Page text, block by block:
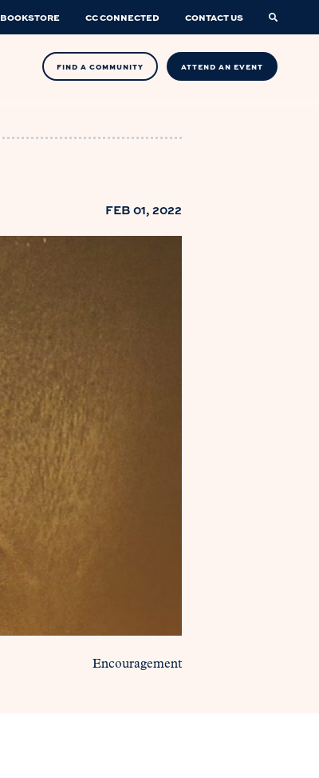
BOOKSTORE CC CONNECTED CONTACT US
FIND A COMMUNITY ATTEND AN EVENT
FEB 01, 2022
Encouragement